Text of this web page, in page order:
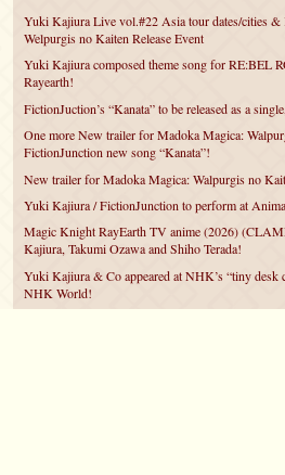
Yuki Kajiura Live vol.#22 Asia tour dates/cities
Welpurgis no Kaiten Release Event
Yuki Kajiura composed theme song for RE:BEL
Rayearth!
FictionJuction’s “Kanata” to be released as a
One more New trailer for Madoka Magica:
FictionJunction new song “Kanata”!
New trailer for Madoka Magica: Walpurgis no
Yuki Kajiura / FictionJunction to perform at
Magic Knight RayEarth TV anime (2026)
Kajiura, Takumi Ozawa and Shiho Terada!
Yuki Kajiura & Co appeared at NHK’s “tiny
NHK World!